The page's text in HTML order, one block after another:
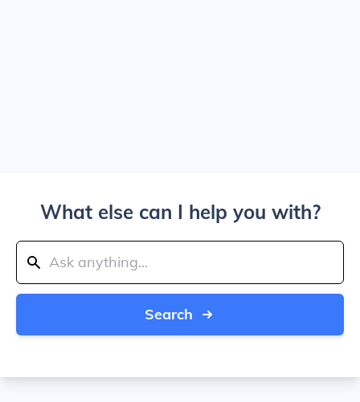
What else can I help you with?
Search